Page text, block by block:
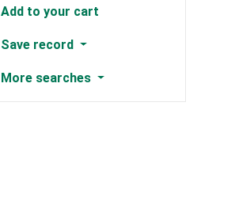
Add to your cart
Save record
More searches